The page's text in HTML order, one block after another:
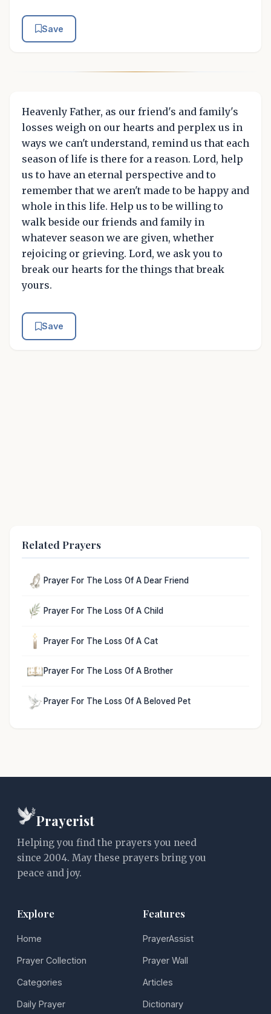
Save
Heavenly Father, as our friend's and family's
losses weigh on our hearts and perplex us in
ways we can't understand, remind us that each
season of life is there for a reason. Lord, help
us to have an eternal perspective and to
remember that we aren't made to be happy and
whole in this life. Help us to be willing to
walk beside our friends and family in
whatever season we are given, whether
rejoicing or grieving. Lord, we ask you to
break our hearts for the things that break
yours.
Save
Related Prayers
Prayer For The Loss Of A Dear Friend
Prayer For The Loss Of A Child
Prayer For The Loss Of A Cat
Prayer For The Loss Of A Brother
Prayer For The Loss Of A Beloved Pet
Prayerist
Helping you find the prayers you need
since 2004. May these prayers bring you
peace and joy.
Explore
Home
Prayer Collection
Categories
Daily Prayer
Features
PrayerAssist
Prayer Wall
Articles
Dictionary